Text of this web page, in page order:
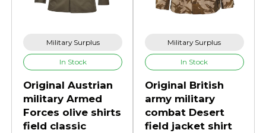
Military Surplus
In Stock
Original Austrian
military Armed
Forces olive shirts
field classic
Military Surplus
In Stock
Original British
army military
combat Desert
field jacket shirt